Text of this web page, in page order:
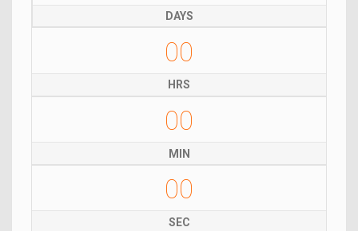
DAYS
00
HRS
00
MIN
00
SEC